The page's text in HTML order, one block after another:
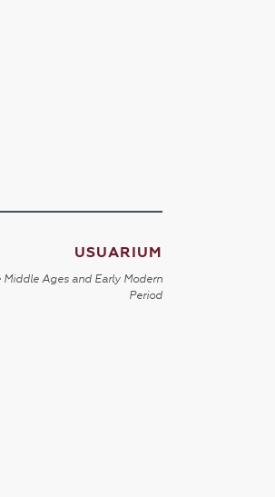
USUARIUM
Ages and Early Modern
Period